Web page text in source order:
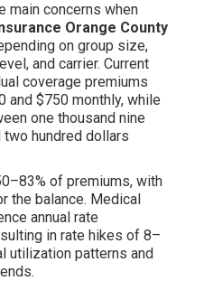
main concerns when
Orange County
on group size,
and carrier. Current
coverage premiums
$750 monthly, while
one thousand nine
two hundred dollars
of premiums, with
the balance. Medical
annual rate
in rate hikes of 8–
utilization patterns and